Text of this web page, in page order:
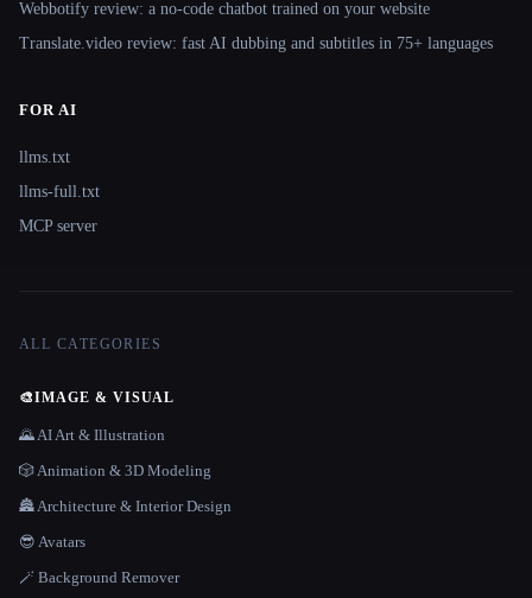
Webbotify review: a no-code chatbot trained on your website
Translate.video review: fast AI dubbing and subtitles in 75+ languages
FOR AI
llms.txt
llms-full.txt
MCP server
ALL CATEGORIES
🎨IMAGE & VISUAL
🌄 AI Art & Illustration
🎲 Animation & 3D Modeling
🏯 Architecture & Interior Design
😎 Avatars
🪄 Background Remover